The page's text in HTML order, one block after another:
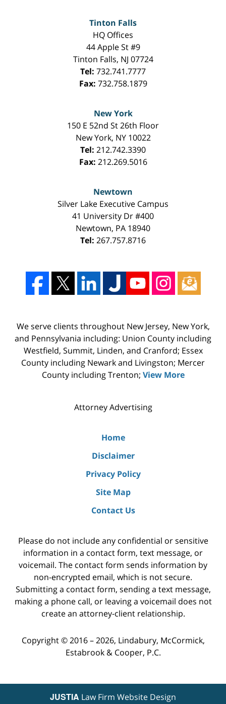
Tinton Falls
HQ Offices
44 Apple St #9
Tinton Falls, NJ 07724
Tel: 732.741.7777
Fax: 732.758.1879
New York
150 E 52nd St 26th Floor
New York, NY 10022
Tel: 212.742.3390
Fax: 212.269.5016
Newtown
Silver Lake Executive Campus
41 University Dr #400
Newtown, PA 18940
Tel: 267.757.8716
We serve clients throughout New Jersey, New York,
and Pennsylvania including: Union County including
Westfield, Summit, Linden, and Cranford; Essex
County including Newark and Livingston; Mercer
County including Trenton; View More
Attorney Advertising
Home
Disclaimer
Privacy Policy
Site Map
Contact Us
Please do not include any confidential or sensitive
information in a contact form, text message, or
voicemail. The contact form sends information by
non-encrypted email, which is not secure.
Submitting a contact form, sending a text message,
making a phone call, or leaving a voicemail does not
create an attorney-client relationship.
Copyright © 2016 – 2026, Lindabury, McCormick,
Estabrook & Cooper, P.C.
JUSTIA Law Firm Website Design